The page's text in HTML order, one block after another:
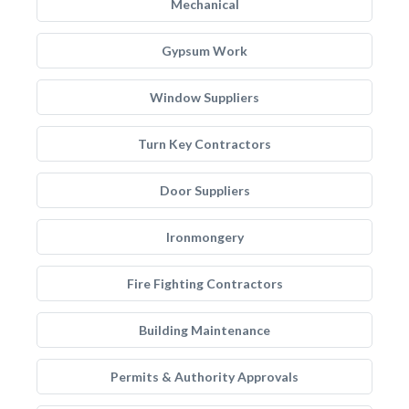
Mechanical
Gypsum Work
Window Suppliers
Turn Key Contractors
Door Suppliers
Ironmongery
Fire Fighting Contractors
Building Maintenance
Permits & Authority Approvals